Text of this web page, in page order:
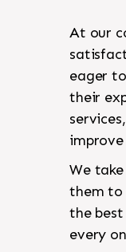
At our
eager
their
We
them to
the best
every